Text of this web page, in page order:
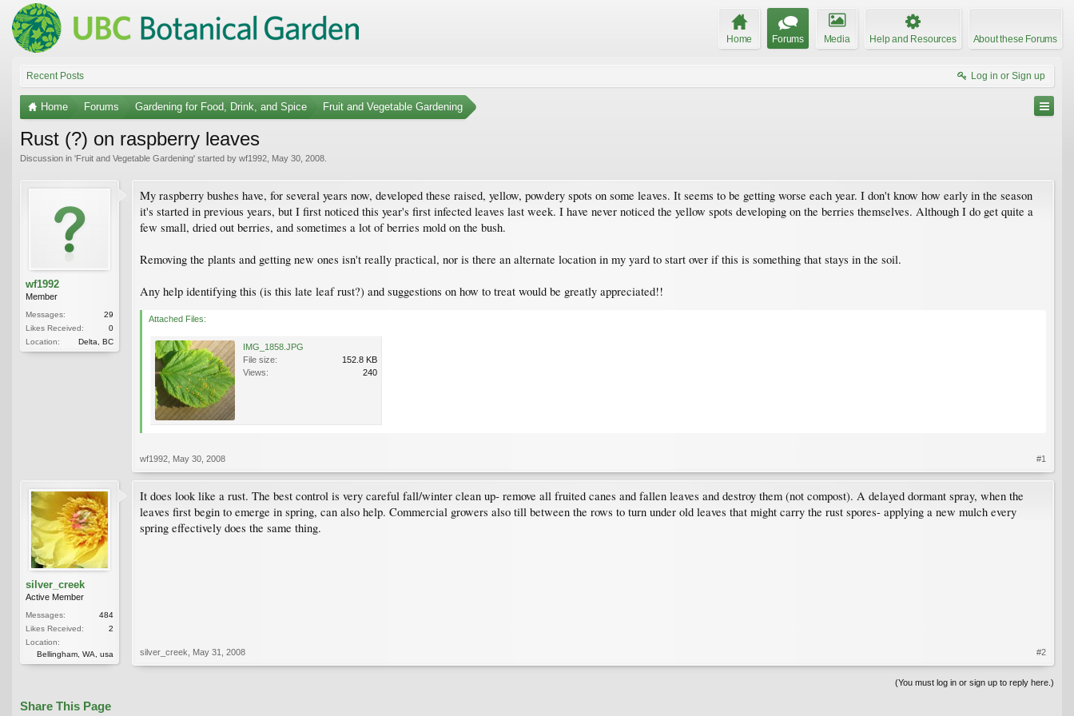
Home Forums Media Help and Resources About these Forums
Recent Posts Log in or Sign up
Home Forums Gardening for Food, Drink, and Spice Fruit and Vegetable Gardening
Rust (?) on raspberry leaves
Discussion in 'Fruit and Vegetable Gardening' started by wf1992 May 30, 2008
wf1992
Member
Messages:
29
Likes Received:
0
Location:
Delta, BC
My raspberry bushes have, for several years now, developed these raised, yellow, powdery spots on some leaves. It seems to be getting worse each year. I don't know how early in the season
it's started in previous years, but I first noticed this year's first infected leaves last week. I have never noticed the yellow spots developing on the berries themselves. Although I do get quite a
few small, dried out berries, and sometimes a lot of berries mold on the bush.
Removing the plants and getting new ones isn't really practical, nor is there an alternate location in my yard to start over if this is something that stays in the soil.
Any help identifying this (is this late leaf rust?) and suggestions on how to treat would be greatly appreciated!!
Attached Files:
IMG_1858.JPG
File size:
152.8 KB
Views:
240
wf1992 May 30, 2008 #1
silver_creek
Active Member
Messages:
484
Likes Received:
2
Location:
Bellingham, WA, usa
It does look like a rust. The best control is very careful fall/winter clean up- remove all fruited canes and fallen leaves and destroy them (not compost). A delayed dormant spray, when the
leaves first begin to emerge in spring, can also help. Commercial growers also till between the rows to turn under old leaves that might carry the rust spores- applying a new mulch every
spring effectively does the same thing.
silver_creek May 31, 2008 #2
(You must log in or sign up to reply here.)
Share This Page